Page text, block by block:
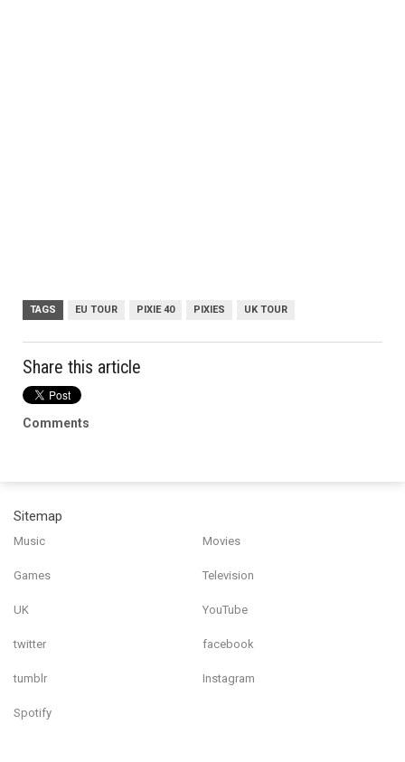
TAGS EU TOUR PIXIE 40 PIXIES UK TOUR
Share this article
Comments
Sitemap
Music Movies
Games Television
UK YouTube
twitter facebook
tumblr Instagram
Spotify